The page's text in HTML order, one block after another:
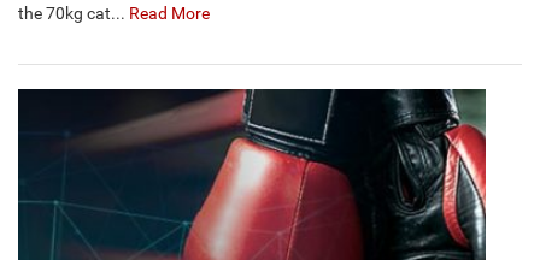
the 70kg cat... Read More